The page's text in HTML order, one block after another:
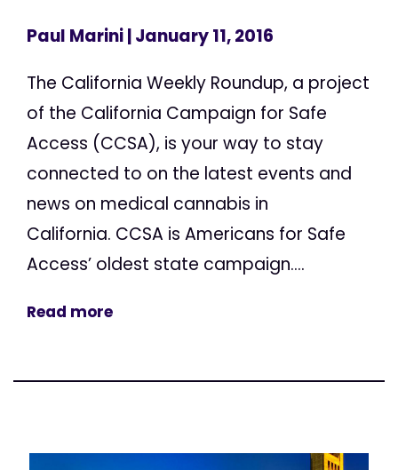
Paul Marini| January 11, 2016
The California Weekly Roundup, a project
of the California Campaign for Safe
Access (CCSA), is your way to stay
connected to on the latest events and
news on medical cannabis in
California. CCSA is Americans for Safe
Access’ oldest state campaign....
Read more